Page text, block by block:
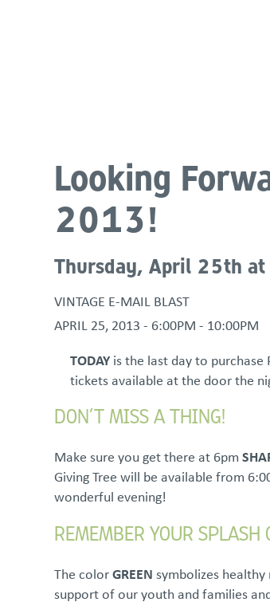
Looking
2013!
Thursday, April 25th at
VINTAGE E-MAIL BLAST
APRIL 25, 2013 - 6:00PM - 10:00PM
TODAY is the last day to purchase
tickets available at the door the
DON’T MISS A THING!
Make sure you get there at 6pm
Giving Tree will be available from
wonderful evening!
REMEMBER YOUR SPLASH
The color GREEN symbolizes healthy
support of our youth and families